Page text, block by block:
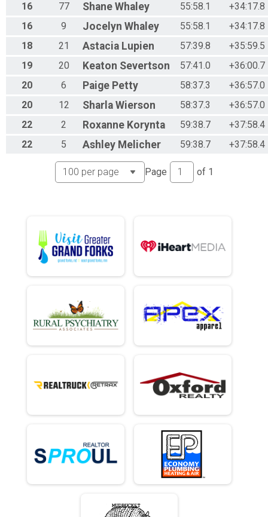
16
77 Shane Whaley 55:58.1
+34:17.8
16
9 Jocelyn Whaley 55:58.1
+34:17.8
18
21 Astacia Lupien 57:39.8
+35:59.5
19
20 Keaton Severtson 57:41.0
+36:00.7
20
6 Paige Petty 58:37.3
+36:57.0
20
12 Sharla Wierson 58:37.3
+36:57.0
22
2 Roxanne Korynta 59:38.7
+37:58.4
22
5 Ashley Melicher 59:38.7 +37:58.4
Page of 1